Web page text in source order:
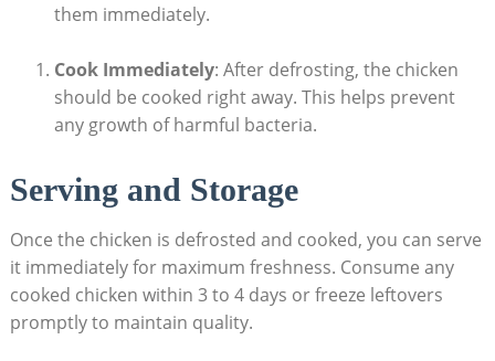
them immediately.
Cook Immediately: After defrosting, the chicken
should be cooked right away. This helps prevent
any growth of harmful bacteria.
Serving and Storage
Once the chicken is defrosted and cooked, you can serve
it immediately for maximum freshness. Consume any
cooked chicken within 3 to 4 days or freeze leftovers
promptly to maintain quality.